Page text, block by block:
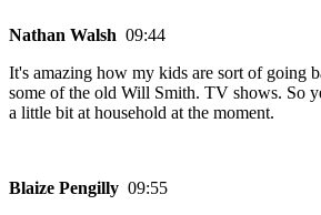
Nathan Walsh 09:44
It's amazing how my kids are sort of going
some of the old Will Smith. TV shows. So
a little bit at household at the moment.
Blaize Pengilly 09:55